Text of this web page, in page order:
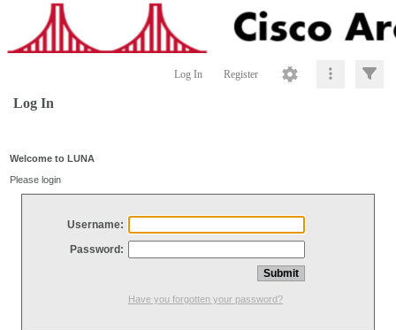
Log In Register
Log In
Welcome to LUNA
Please login
Username:
Password:
Have you forgotten your password?